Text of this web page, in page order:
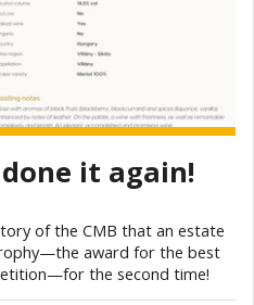
it again!
of the CMB that an estate
award for the best
the second time!